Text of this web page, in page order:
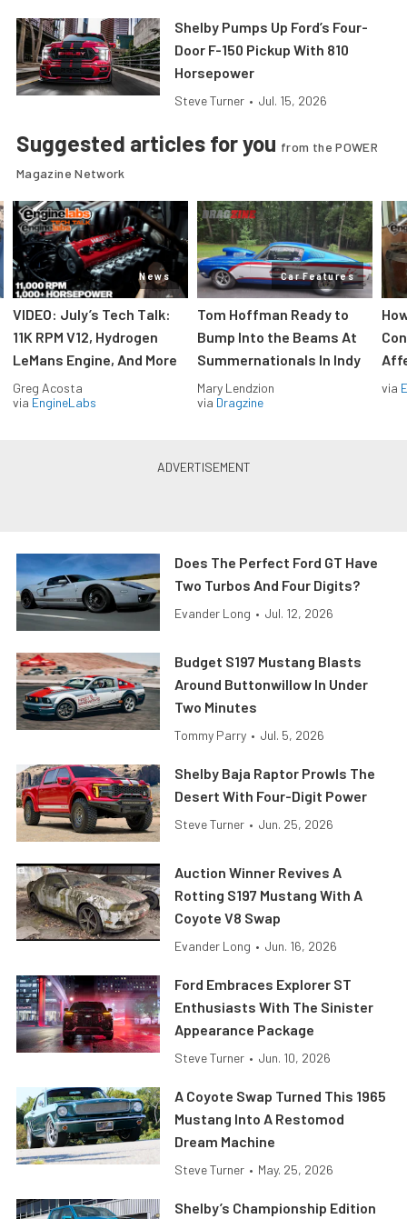
Shelby Pumps Up Ford’s Four-
Door F-150 Pickup With 810
Horsepower
Steve Turner • Jul. 15, 2026
Suggested articles for you from the POWER
Magazine Network
News
VIDEO: July’s Tech Talk:
11K RPM V12, Hydrogen
LeMans Engine, And More
Greg Acosta
via EngineLabs
Car Features
Tom Hoffman Ready to
Bump Into the Beams At
Summernationals In Indy
Mary Lendzion
via Dragzine
via
Does The Perfect Ford GT Have
Two Turbos And Four Digits?
Evander Long • Jul. 12, 2026
Budget S197 Mustang Blasts
Around Buttonwillow In Under
Two Minutes
Tommy Parry • Jul. 5, 2026
Shelby Baja Raptor Prowls The
Desert With Four-Digit Power
Steve Turner • Jun. 25, 2026
Auction Winner Revives A
Rotting S197 Mustang With A
Coyote V8 Swap
Evander Long • Jun. 16, 2026
Ford Embraces Explorer ST
Enthusiasts With The Sinister
Appearance Package
Steve Turner • Jun. 10, 2026
A Coyote Swap Turned This 1965
Mustang Into A Restomod
Dream Machine
Steve Turner • May. 25, 2026
Shelby’s Championship Edition